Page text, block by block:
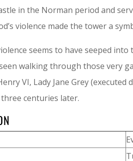
in the Norman period and
violence made the tower a
seems to have seeped
walking through those very
VI, Lady Jane Grey
centuries later.